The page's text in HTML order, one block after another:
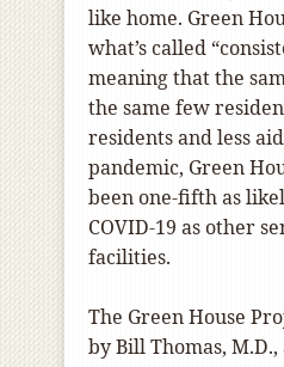
like home. Green
what’s called
meaning that the
the same few
residents and less
pandemic, Green
been one-fifth as
COVID-19 as other
facilities.
The Green House
by Bill Thomas,